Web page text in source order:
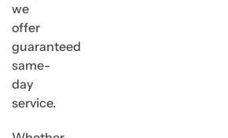
we
offer
guaranteed
same-
day
service.